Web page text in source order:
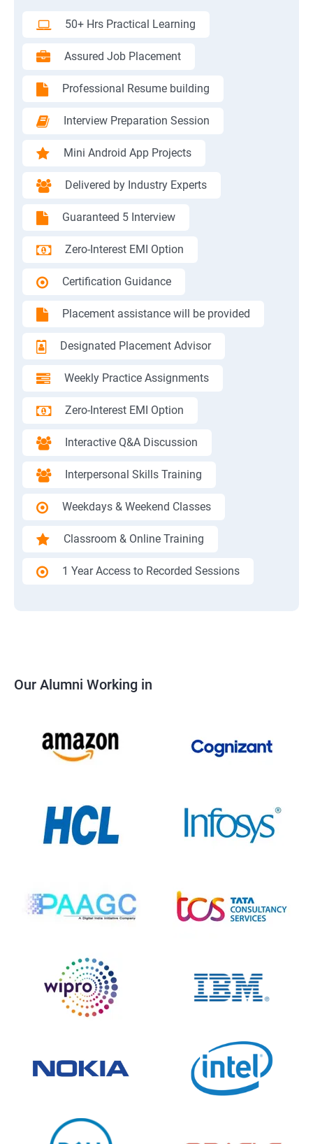
50+ Hrs Practical Learning
Assured Job Placement
Professional Resume building
Interview Preparation Session
Mini Android App Projects
Delivered by Industry Experts
Guaranteed 5 Interview
Zero-Interest EMI Option
Certification Guidance
Placement assistance will be provided
Designated Placement Advisor
Weekly Practice Assignments
Zero-Interest EMI Option
Interactive Q&A Discussion
Interpersonal Skills Training
Weekdays & Weekend Classes
Classroom & Online Training
1 Year Access to Recorded Sessions
Our Alumni Working in